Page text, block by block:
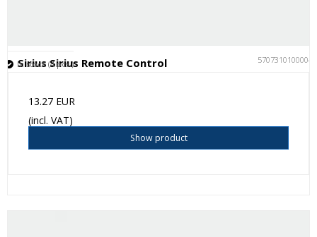
Sirius Sirius Remote Control 5707310100004
In stock (4 pcs.)
13.27 EUR
(incl. VAT)
Show product